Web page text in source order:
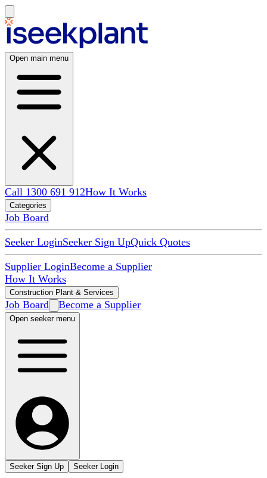
Open main menu
Call 1300 691 912How It Works
Categories
Job Board
Seeker LoginSeeker Sign UpQuick Quotes
Supplier LoginBecome a Supplier
How It Works
Construction Plant & Services
Job Board Become a Supplier
Open seeker menu
Seeker Sign Up Seeker Login